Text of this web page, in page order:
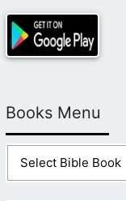
Books Menu